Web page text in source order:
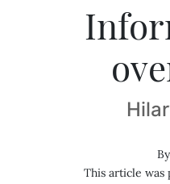
By
This article was